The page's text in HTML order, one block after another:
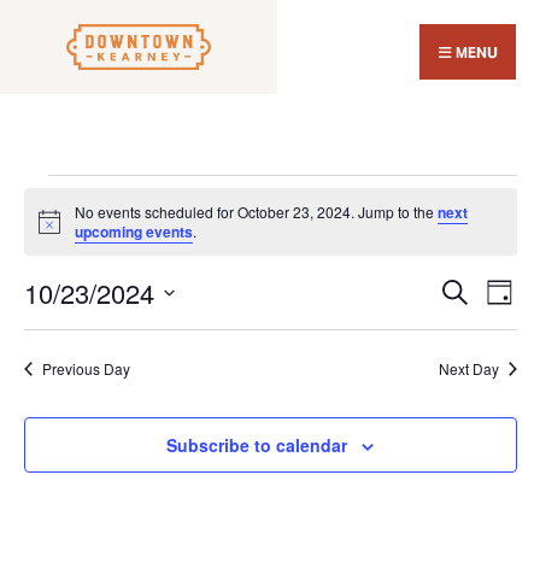
MENU
for
23,
2024
Notice
No events scheduled for October 23, 2024. Jump to the next
upcoming events.
Events
Views
Search
Day
10/23/2024
Select
date.Previous Day Next Day
Subscribe to calendar
for:
Close